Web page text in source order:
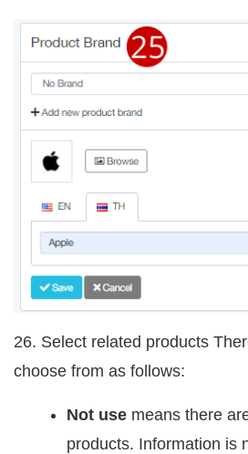
26. Select related products
choose from as follows:
Not use means there
products. Information is